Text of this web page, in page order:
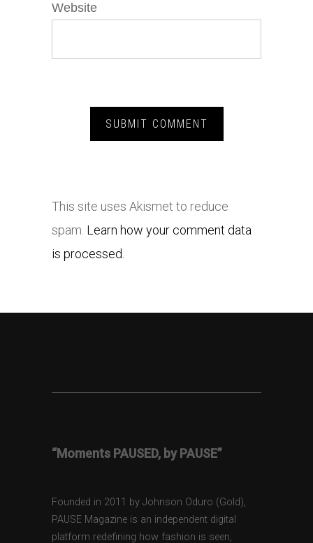
Website
This site uses Akismet to reduce
spam. Learn how your comment data
is processed.
“Moments PAUSED, by PAUSE”
Founded in 2011 by Johnson Oduro (Gold),
PAUSE Magazine is an independent digital
platform redefining how fashion is seen,